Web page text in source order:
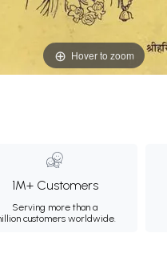
Hover to zoom
1M+ Customers
Serving more than a
customers worldwide.